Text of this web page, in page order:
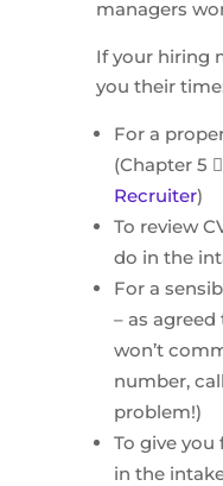
managers
If your hiring
you their
For a
(Chapter 5
Recruiter)
To review
do in the
For a
– as
won’t
number,
problem!)
To give you
in the